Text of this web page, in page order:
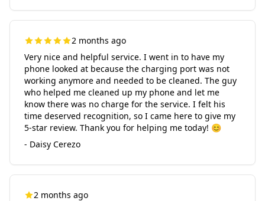
2 months ago
Very nice and helpful service. I went in to have my
phone looked at because the charging port was not
working anymore and needed to be cleaned. The guy
who helped me cleaned up my phone and let me
know there was no charge for the service. I felt his
time deserved recognition, so I came here to give my
5-star review. Thank you for helping me today! 😊
- Daisy Cerezo
2 months ago